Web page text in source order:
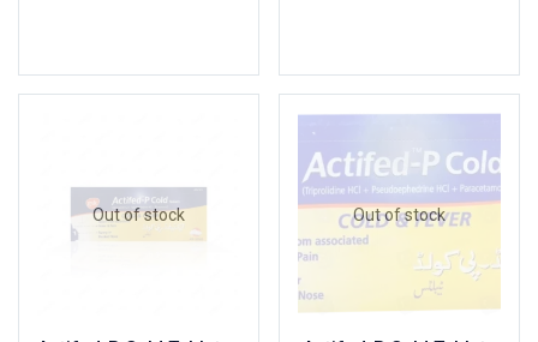
Miscellaneous
Multivitamins
Out of stock Out of stock